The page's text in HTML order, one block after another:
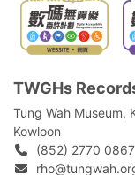
TWGHs
Tung Wah Museum,
Kowloon
(852) 2770 0867